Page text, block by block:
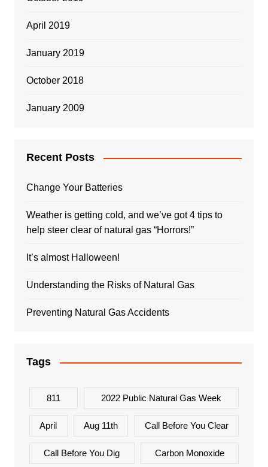
April 2019
January 2019
October 2018
January 2009
Recent Posts
Change Your Batteries
Weather is getting cold, and we’ve got 4 tips to
help steer clear of natural gas “Horrors!”
It’s almost Halloween!
Understanding the Risks of Natural Gas
Preventing Natural Gas Accidents
Tags
811 2022 Public Natural Gas Week
April Aug 11th Call Before You Clear
Call Before You Dig Carbon Monoxide